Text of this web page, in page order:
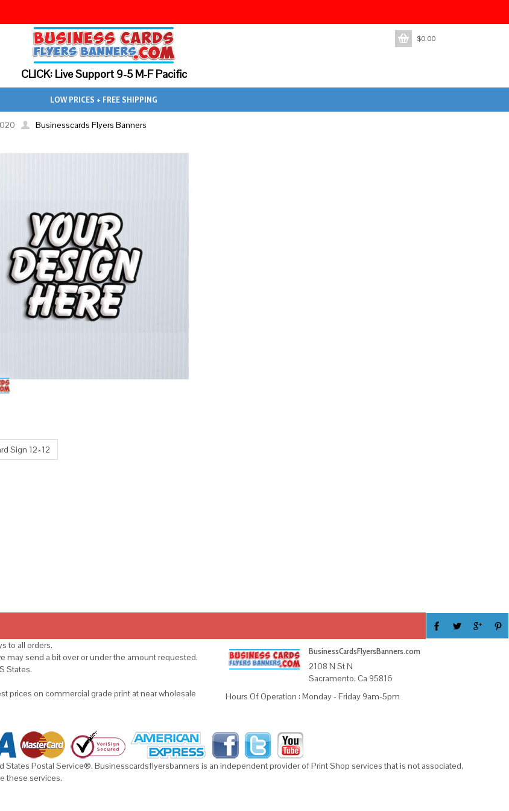
$0.00
CLICK: Live Support 9-5 M-F Pacific
LOW PRICES + FREE SHIPPING
Businesscards Flyers Banners
Sign 12×12
to all orders.
may send a bit over or under the amount requested.
States.
prices on commercial grade print at near wholesale
BusinessCardsFlyersBanners.com
2108 N St N
Sacramento, Ca 95816
Hours Of Operation : Monday - Friday 9am-5pm
States Postal Service®. Businesscardsflyersbanners is an independent provider of Print Shop services that is not associated,
these services.